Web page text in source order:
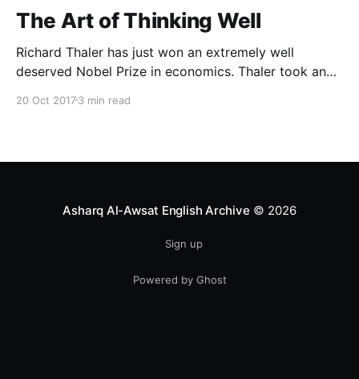
The Art of Thinking Well
Richard Thaler has just won an extremely well
deserved Nobel Prize in economics. Thaler took an
rationally, and showed the ways we are
anomalies that dist
20 Oct 20173 min read
Asharq Al-Awsat English Archive © 2026
Sign up
Powered by Ghost